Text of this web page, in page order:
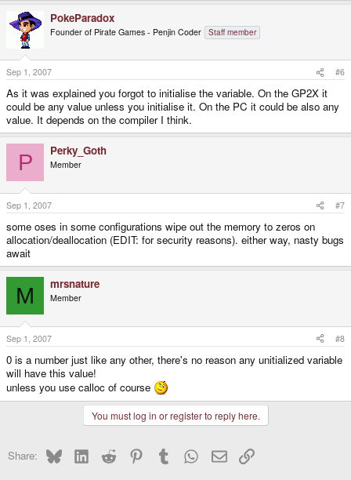
PokeParadox
Founder of Pirate Games - Penjin Coder Staff member
Sep 1, 2007 #6
As it was explained you forgot to initialise the variable. On the GP2X it
could be any value unless you initialise it. On the PC it could be also any
value. It depends on the compiler I think.
P Perky_Goth
Member
Sep 1, 2007 #7
some oses in some configurations wipe out the memory to zeros on
allocation/deallocation (EDIT: for security reasons). either way, nasty bugs
await
M mrsnature
Member
Sep 1, 2007 #8
0 is a number just like any other, there's no reason any unitialized variable
will have this value!
unless you use calloc of course
You must log in or register to reply here.
Share: BlueskyLinkedInReddit PinterestTumblr WhatsApp
EmailLink